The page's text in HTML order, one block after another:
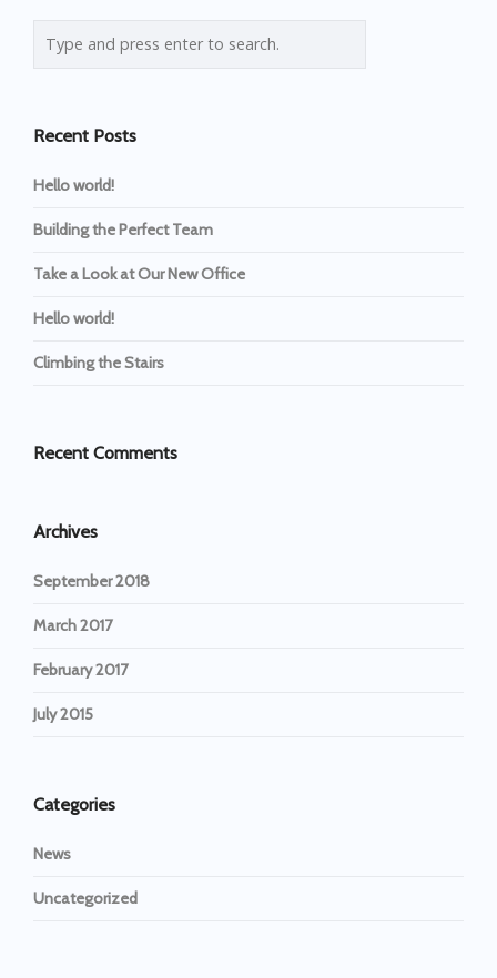
Recent Posts
Hello world!
Building the Perfect Team
Take a Look at Our New Office
Hello world!
Climbing the Stairs
Recent Comments
Archives
September 2018
March 2017
February 2017
July 2015
Categories
News
Uncategorized